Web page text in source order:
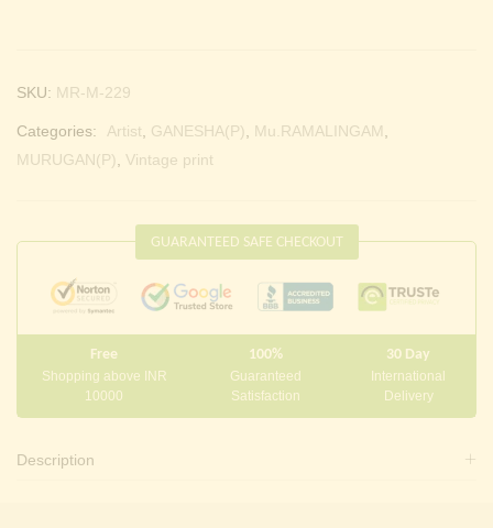
SKU: MR-M-229
Categories: Artist GANESHA(P) Mu.RAMALINGAM
MURUGAN(P)
Vintage print
GUARANTEED SAFE CHECKOUT
Free
Shopping above INR
10000
100%
Guaranteed
Satisfaction
30 Day
International
Delivery
Description